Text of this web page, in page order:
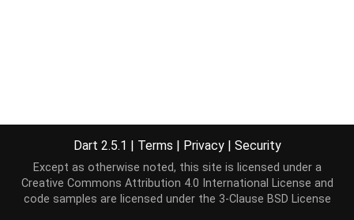
Dart 2.5.1 | Terms | Privacy | Security
Except as otherwise noted, this site is licensed under a
Creative Commons Attribution 4.0 International License and
code samples are licensed under the 3-Clause BSD License